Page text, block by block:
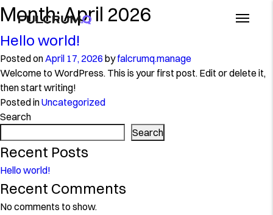
Month:April 2026
Hello world!
Posted onApril 17, 2026 byfalcrumq.manage
Welcome to WordPress. This is your first post. Edit or delete it,
then start writing!
Posted inUncategorized
Search
Search
Recent Posts
Hello world!
Recent Comments
No comments to show.